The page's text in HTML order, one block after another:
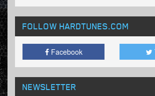
FOLLOW HARDTUNES.COM
Facebook
NEWSLETTER